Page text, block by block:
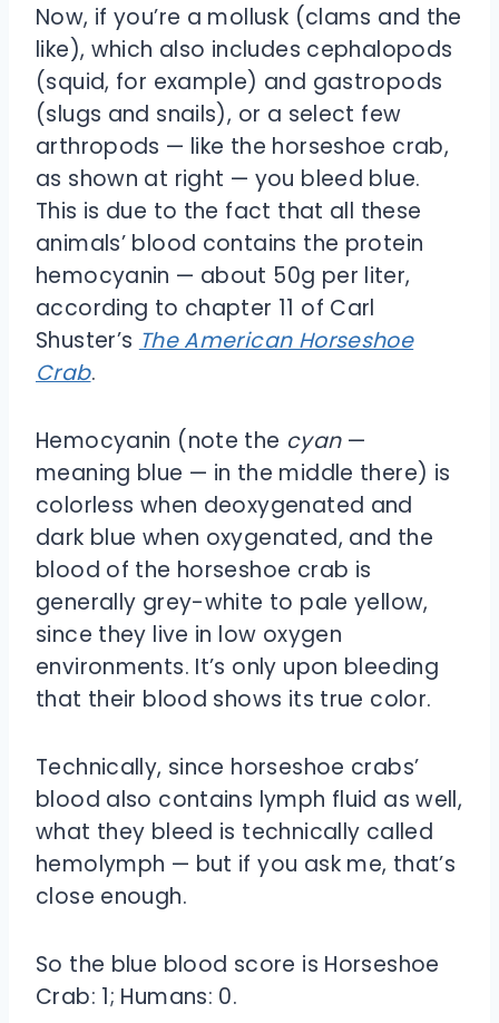
Now, if you’re a mollusk (clams and the
like), which also includes cephalopods
(squid, for example) and gastropods
(slugs and snails), or a select few
arthropods — like the horseshoe crab,
as shown at right — you bleed blue.
This is due to the fact that all these
animals’ blood contains the protein
hemocyanin — about 50g per liter,
according to chapter 11 of Carl
Shuster’s The American Horseshoe
Crab.
Hemocyanin (note the cyan—
meaning blue — in the middle there) is
colorless when deoxygenated and
dark blue when oxygenated, and the
blood of the horseshoe crab is
generally grey-white to pale yellow,
since they live in low oxygen
environments. It’s only upon bleeding
that their blood shows its true color.
Technically, since horseshoe crabs’
blood also contains lymph fluid as well,
what they bleed is technically called
hemolymph — but if you ask me, that’s
close enough.
So the blue blood score is Horseshoe
Crab: 1; Humans: 0.